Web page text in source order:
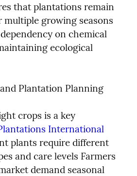
that plantations remain
multiple growing seasons
on chemical
ecological
Plantation Planning
crops is a key
International
plants require different
and care levels Farmers
demand seasonal